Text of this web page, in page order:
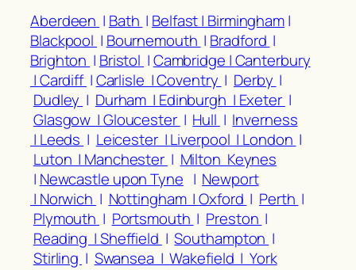
Aberdeen | Bath | Belfast | Birmingham|
Blackpool | Bournemouth | Bradford |
Brighton | Bristol |Cambridge |Canterbury
|Cardiff |Carlisle |Coventry | Derby |
Dudley | Durham | Edinburgh | Exeter |
Glasgow |Gloucester | Hull | Inverness
| Leeds | Leicester |Liverpool | London |
Luton | Manchester | Milton Keynes
| Newcastle upon Tyne | Newport
| Norwich | Nottingham |Oxford | Perth |
Plymouth | Portsmouth | Preston |
Reading |Sheffield |Southampton |
Stirling | Swansea |Wakefield |York